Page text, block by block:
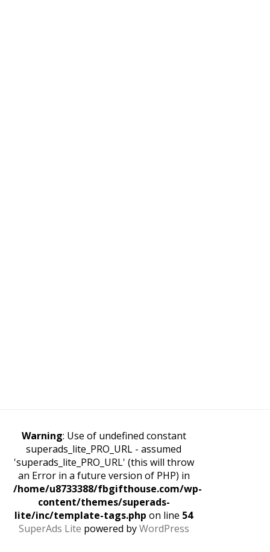
Warning: Use of undefined constant
superads_lite_PRO_URL - assumed
'superads_lite_PRO_URL' (this will throw
an Error in a future version of PHP) in
/home/u8733388/fbgifthouse.com/wp-
content/themes/superads-
lite/inc/template-tags.php on line 54
SuperAds Lite powered byWordPress